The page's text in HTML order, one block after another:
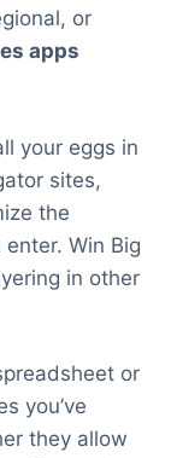
or
apps
your eggs in
sites,
the
Win Big
in other
or
you’ve
they allow